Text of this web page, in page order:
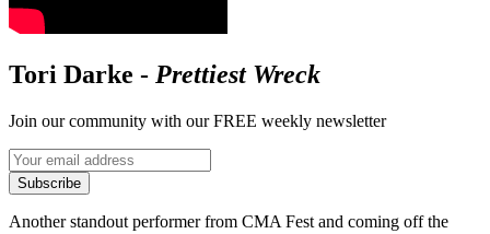
Tori Darke - Prettiest Wreck
Join our community with our FREE weekly newsletter
Subscribe
Another standout performer from CMA Fest and coming off the